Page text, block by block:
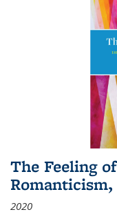
The Feeling
2020